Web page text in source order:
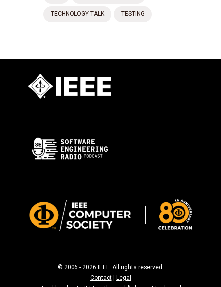
TECHNOLOGY TALK TESTING
© 2006 - 2026 IEEE. All rights reserved.
Contact|
Legal